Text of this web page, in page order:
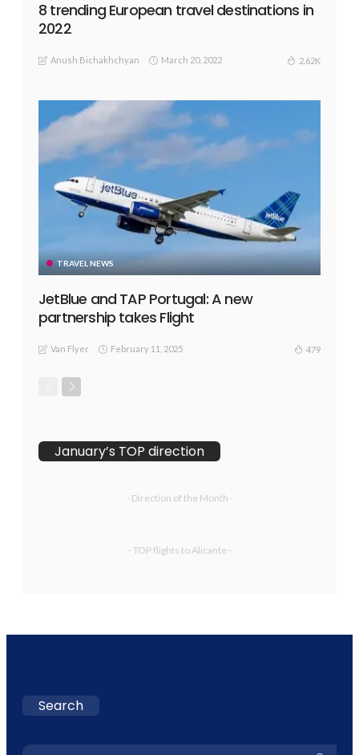
8 trending European travel destinations in
2022
Anush Bichakhchyan March 20, 2022 2.62K
TRAVEL NEWS
JetBlue and TAP Portugal: A new
partnership takes Flight
Van Flyer February 11, 2025 479
January’s TOP direction
- Direction of the Month -
- TOP flights to Alicante -
Search